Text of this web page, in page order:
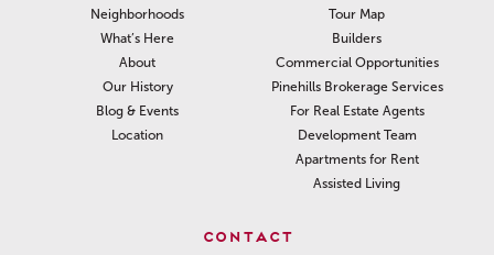
Neighborhoods
What’s Here
About
Our History
Blog & Events
Location
Tour Map
Builders
Commercial Opportunities
Pinehills Brokerage Services
For Real Estate Agents
Development Team
Apartments for Rent
Assisted Living
CONTACT